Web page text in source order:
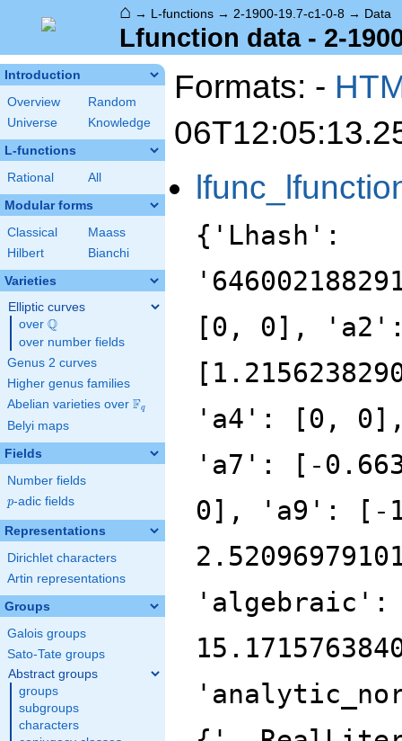
⌂ → L-functions → 2-1900-19.7-c1-0-8 → Data
Lfunction data - 2-
Introduction
Overview
Random
Universe
Knowledge
L-functions
Rational All
Modular forms
Classical
Maass
Hilbert
Bianchi
Varieties
Elliptic curves
over \Q
Q
over number fields
Genus 2 curves
Higher genus families
Abelian varieties over \F_{q}
Fq
Belyi maps
Fields
Number fields
p
p-adic fields
Representations
Dirichlet characters
Artin representations
Groups
Galois groups
Sato-Tate groups
Abstract groups
groups
subgroups
characters
Formats: -
{'Lhash':
[0, 0],
'a4': [0,
'a7': [-
0], 'a9': [-
'algebraic':